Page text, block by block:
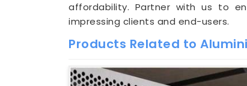
affordability. Partner with us to
impressing clients and end-users.
Products Related to